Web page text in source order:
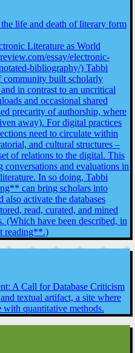
life and death of literary form
Literature as World
essay/electronic-
bibliography/) Tabbi
community built scholarly
in contrast to an uncritical
and occasional shared
precarity of authorship, where
away). For digital practices
need to circulate within
and cultural structures –
of relations to the digital. This
conversations and evaluations in
In so doing, Tabbi
can bring scholars into
activate the databases
read, curated, and mined
(Which have been described, in
reading**.)
A Call for Database Criticism
textual artifact, a site where
with quantitative methods.